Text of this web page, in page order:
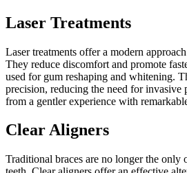
Laser Treatments
Laser treatments offer a modern
They reduce discomfort and promote
used for gum reshaping and whitening.
precision, reducing the need for invasive
from a gentler experience with
Clear Aligners
Traditional braces are no longer the only